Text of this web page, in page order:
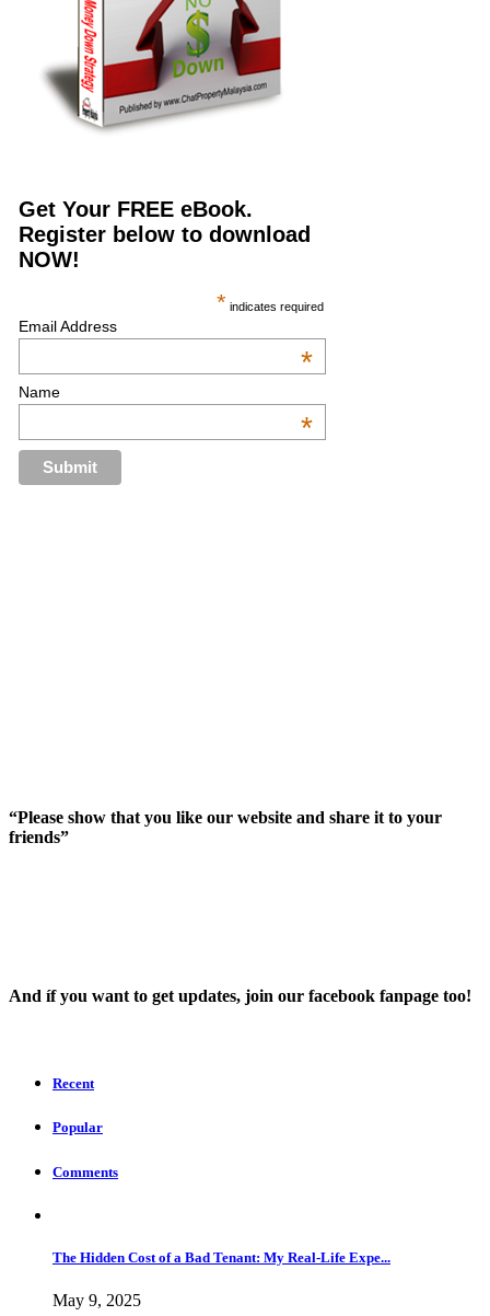
Get Your FREE eBook.
Register below to download
NOW!
* indicates required
Email Address
*
Name
*
“Please show that you like our website and share it to your
friends”
And íf you want to get updates, join our facebook fanpage too!
Recent
Popular
Comments
The Hidden Cost of a Bad Tenant: My Real-Life Expe...
May 9, 2025